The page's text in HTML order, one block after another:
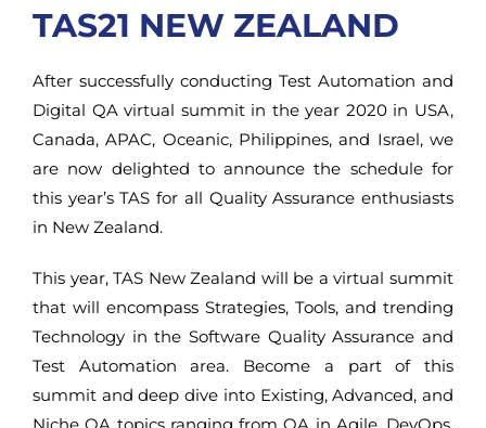
TAS21 NEW ZEALAND
After successfully conducting Test Automation and
Digital QA virtual summit in the year 2020 in USA,
Canada, APAC, Oceanic, Philippines, and Israel, we
are now delighted to announce the schedule for
this year’s TAS for all Quality Assurance enthusiasts
in New Zealand.
This year, TAS New Zealand will be a virtual summit
that will encompass Strategies, Tools, and trending
Technology in the Software Quality Assurance and
Test Automation area. Become a part of this
summit and deep dive into Existing, Advanced, and